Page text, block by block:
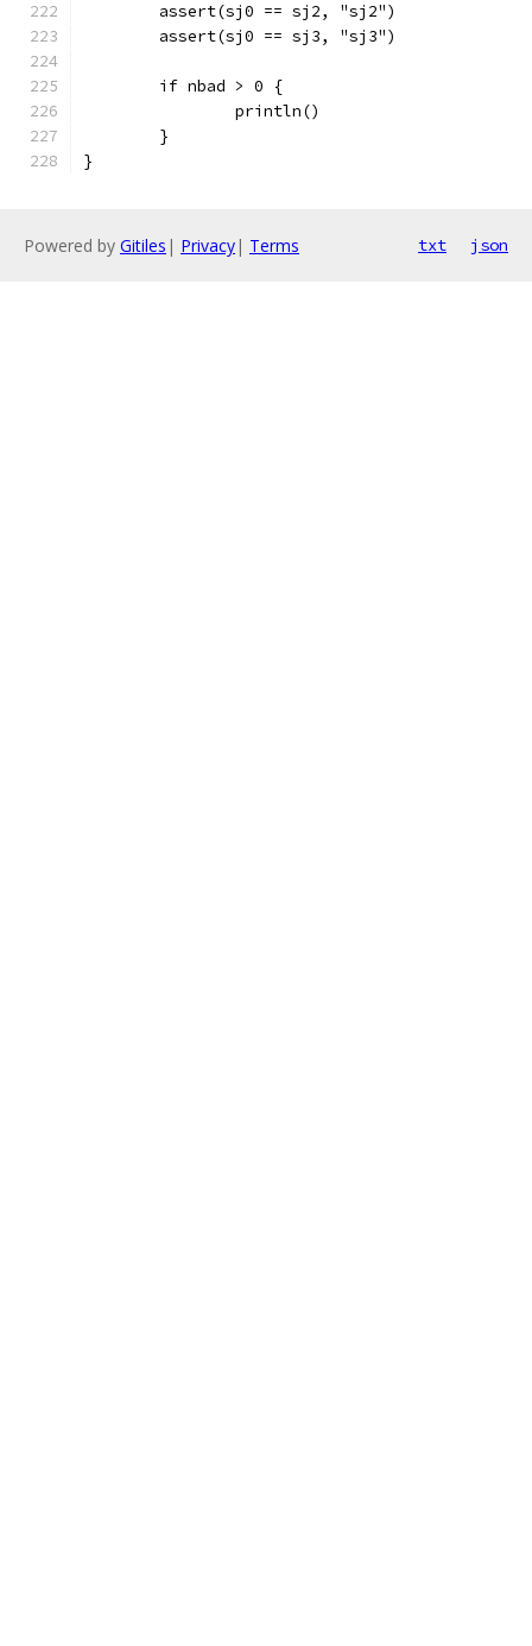
	assert(sj0 == sj2, "sj2")
	assert(sj0 == sj3, "sj3")
	if nbad > 0 {
		println()
	}
}
Powered by Gitiles | Privacy| Terms txt json